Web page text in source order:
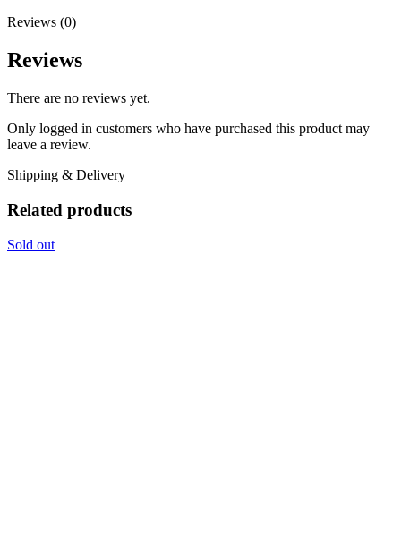
Reviews (0)
Reviews
There are no reviews yet.
Only logged in customers who have purchased this product may
leave a review.
Shipping & Delivery
Related products
Sold out